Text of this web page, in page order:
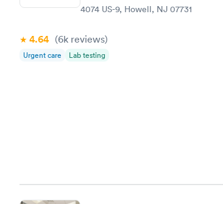
4074 US-9, Howell, NJ 07731
4.64 (6k reviews)
Urgent care Lab testing